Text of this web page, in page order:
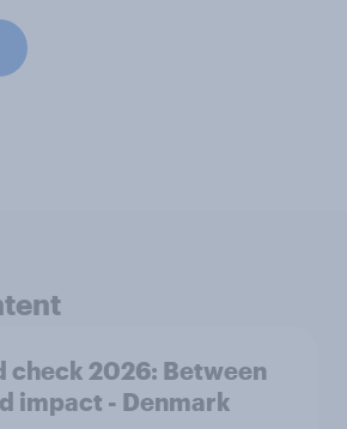
check 2026: Between
impact - Denmark